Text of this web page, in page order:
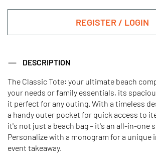
Large Classic Tote - Virgo
Large
Large Classic Tote - Aries Large
Large Classic Tote - Capricorn Large
REGISTER / LOGIN
DESCRIPTION
The Classic Tote: your ultimate beach
your needs or family essentials, its
it perfect for any outing. With a timeless
a handy outer pocket for quick access to
it's not just a beach bag – it's an all-in-one
Personalize with a monogram for a
event takeaway.